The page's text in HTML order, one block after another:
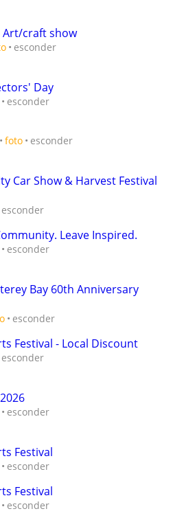
Art/craft show
esconder
Day
esconder
foto esconder
Car Show & Harvest Festival
esconder
Leave Inspired.
esconder
Bay 60th Anniversary
esconder
Festival - Local Discount
esconder
esconder
Festival
esconder
Festival
esconder